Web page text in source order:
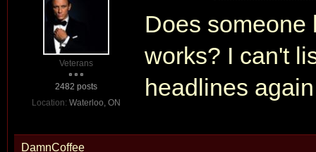
Veterans
2482 posts
Location: Waterloo, ON
Does someone
works? I can't
headlines
DamnCoffee